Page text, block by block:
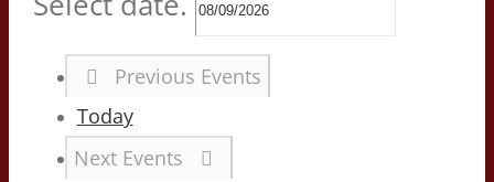
Previous Events
Today
Next Events